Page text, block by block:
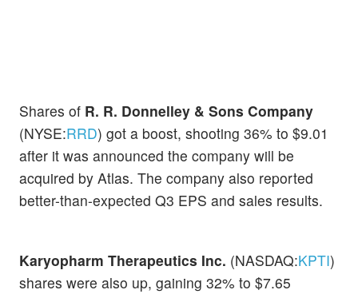
Shares of R. R. Donnelley & Sons Company
(NYSE:RRD) got a boost, shooting 36% to $9.01
after it was announced the company will be
acquired by Atlas. The company also reported
better-than-expected Q3 EPS and sales results.
Karyopharm Therapeutics Inc. (NASDAQ:KPTI)
shares were also up, gaining 32% to $7.65